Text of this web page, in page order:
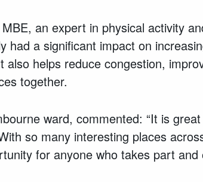
an expert in physical activity
had a significant impact on
helps reduce congestion,
together.
ward, commented: “It is
so many interesting places
for anyone who takes part and